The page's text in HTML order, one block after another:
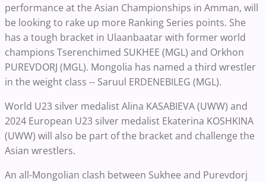
performance at the Asian Championships in Amman, will
be looking to rake up more Ranking Series points. She
has a tough bracket in Ulaanbaatar with former world
champions Tserenchimed SUKHEE (MGL) and Orkhon
PUREVDORJ (MGL). Mongolia has named a third wrestler
in the weight class -- Saruul ERDENEBILEG (MGL).
World U23 silver medalist Alina KASABIEVA (UWW) and
2024 European U23 silver medalist Ekaterina KOSHKINA
(UWW) will also be part of the bracket and challenge the
Asian wrestlers.
An all-Mongolian clash between Sukhee and Purevdorj